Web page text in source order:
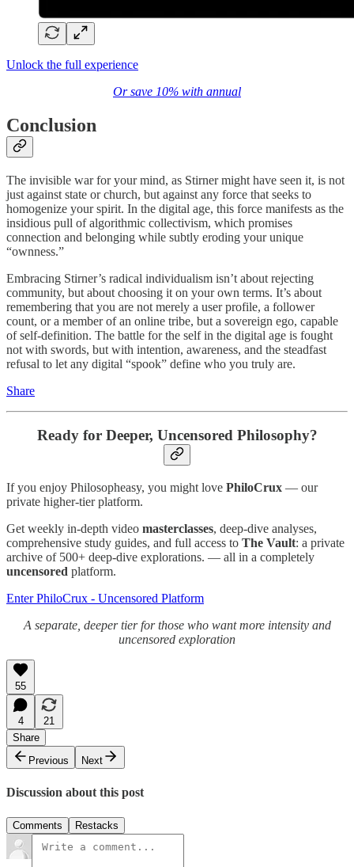
Unlock the full experience
Or save 10% with annual
Conclusion
The invisible war for your mind, as Stirner might have seen it, is not
just against state or church, but against any force that seeks to
homogenize your spirit. In the digital age, this force manifests as the
insidious pull of algorithmic collectivism, which promises
connection and belonging while subtly eroding your unique
“ownness.”
Embracing Stirner’s radical individualism isn’t about rejecting
community, but about choosing it on your own terms. It’s about
remembering that you are not merely a user profile, a follower
count, or a member of an online tribe, but a sovereign ego, capable
of self-definition. The battle for the self in the digital age is fought
not with swords, but with intention, awareness, and the steadfast
refusal to let any digital “spook” define who you truly are.
Share
Ready for Deeper, Uncensored Philosophy?
If you enjoy Philosopheasy, you might love PhiloCrux — our
private higher-tier platform.
Get weekly in-depth video masterclasses, deep-dive analyses,
comprehensive study guides, and full access to The Vault: a private
archive of 500+ deep-dive explorations. — all in a completely
uncensored platform.
Enter PhiloCrux - Uncensored Platform
A separate, deeper tier for those who want more intensity and
uncensored exploration
55
4
21
Share
Previous
Next
Discussion about this post
Comments Restacks